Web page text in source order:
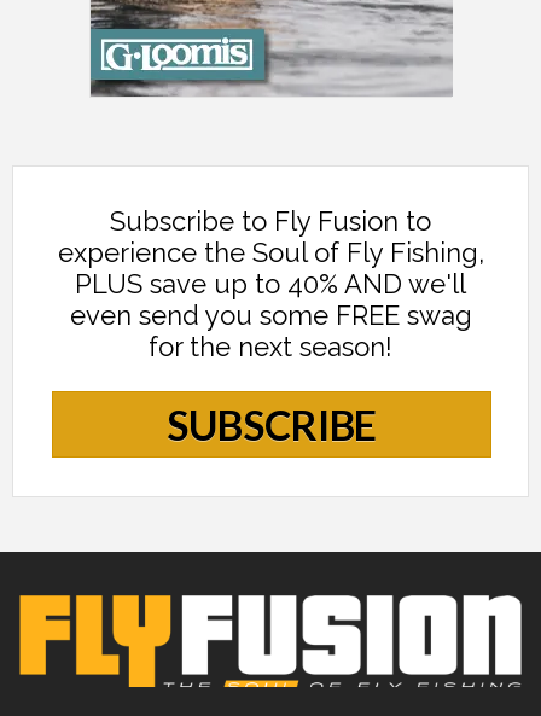
Subscribe to Fly Fusion to
experience the Soul of Fly Fishing,
PLUS save up to 40% AND we'll
even send you some FREE swag
for the next season!
SUBSCRIBE